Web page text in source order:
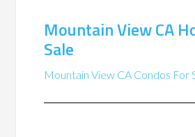
Mountain View CA
Sale
Mountain View CA Condos For